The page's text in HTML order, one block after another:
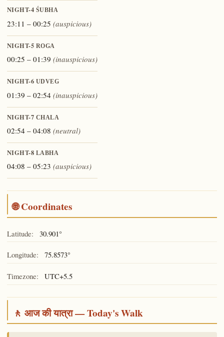
NIGHT-4 ŚUBHA
23:11 – 00:25 (auspicious)
NIGHT-5 ROGA
00:25 – 01:39 (inauspicious)
NIGHT-6 UDVEG
01:39 – 02:54 (inauspicious)
NIGHT-7 CHALA
02:54 – 04:08 (neutral)
NIGHT-8 LABHA
04:08 – 05:23 (auspicious)
🌐 Coordinates
Latitude: 30.901°
Longitude: 75.8573°
Timezone: UTC+5.5
🚶 आज की यात्रा — Today's Walk